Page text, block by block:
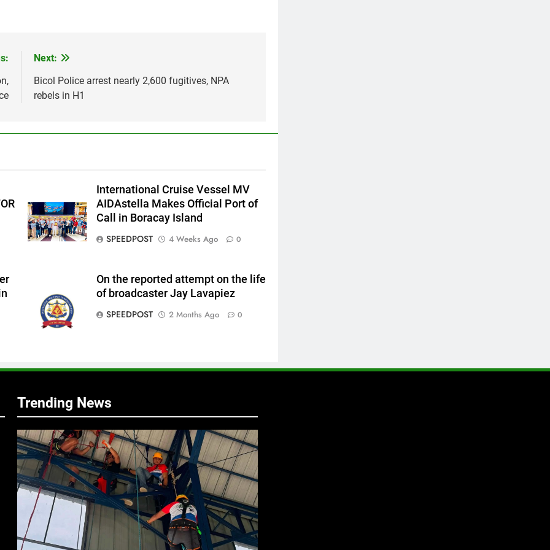
Next:
Bicol Police arrest nearly 2,600 fugitives, NPA
rebels in H1
International Cruise Vessel MV
AIDAstella Makes Official Port of
Call in Boracay Island
SPEEDPOST
4 Weeks Ago 0
On the reported attempt on the life
of broadcaster Jay Lavapiez
SPEEDPOST
2 Months Ago 0
Trending News